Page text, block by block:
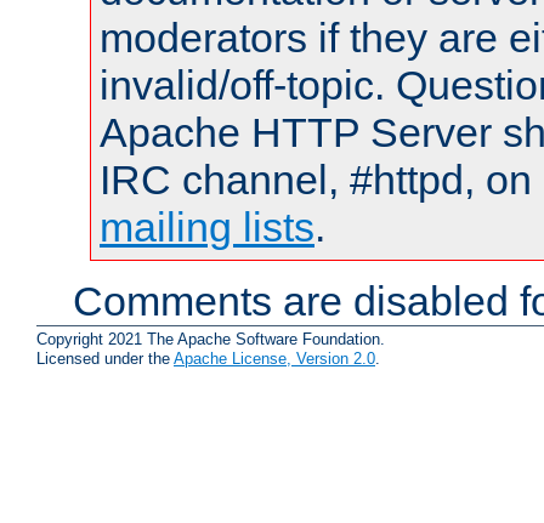
moderators if they are
invalid/off-topic.
Apache HTTP Server
IRC channel, #httpd,
mailing lists.
Comments are disabled
Copyright 2021 The Apache Software Foundation.
Licensed under the Apache License, Version 2.0